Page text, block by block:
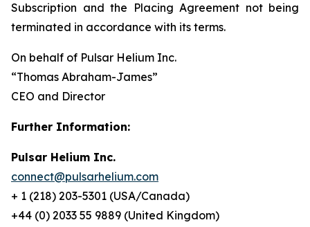
Subscription and the Placing Agreement not being
terminated in accordance with its terms.
On behalf of Pulsar Helium Inc.
“Thomas Abraham-James”
CEO and Director
Further Information:
Pulsar Helium Inc.
connect@pulsarhelium.com
+ 1 (218) 203-5301 (USA/Canada)
+44 (0) 2033 55 9889 (United Kingdom)